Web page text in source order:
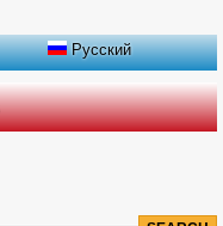
Русский